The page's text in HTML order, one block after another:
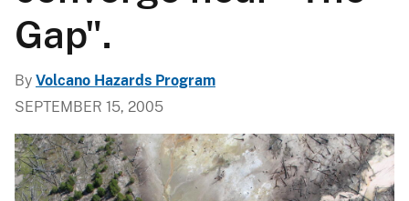
Gap".
By Volcano Hazards Program
SEPTEMBER 15, 2005